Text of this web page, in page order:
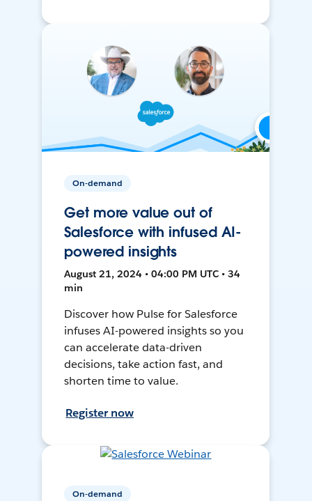
On-demand
Get more value out of
Salesforce with infused AI-
powered insights
August 21, 2024 • 04:00 PM UTC • 34
min
Discover how Pulse for Salesforce
infuses AI-powered insights so you
can accelerate data-driven
decisions, take action fast, and
shorten time to value.
Register now
On-demand